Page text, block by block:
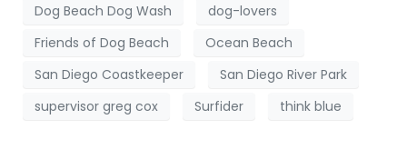
Dog Beach Dog Wash
dog-lovers
Friends of Dog Beach
Ocean Beach
San Diego Coastkeeper
San Diego River Park
supervisor greg cox
Surfider think blue